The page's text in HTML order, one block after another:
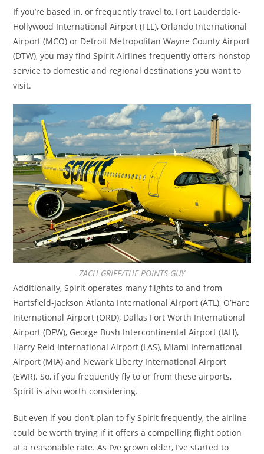
If you’re based in, or frequently travel to, Fort Lauderdale-
Hollywood International Airport (FLL), Orlando International
Airport (MCO) or Detroit Metropolitan Wayne County Airport
(DTW), you may find Spirit Airlines frequently offers nonstop
service to domestic and regional destinations you want to
visit.
ZACH GRIFF/THE POINTS GUY
Additionally, Spirit operates many flights to and from
Hartsfield-Jackson Atlanta International Airport (ATL), O’Hare
International Airport (ORD), Dallas Fort Worth International
Airport (DFW), George Bush Intercontinental Airport (IAH),
Harry Reid International Airport (LAS), Miami International
Airport (MIA) and Newark Liberty International Airport
(EWR). So, if you frequently fly to or from these airports,
Spirit is also worth considering.
But even if you don’t plan to fly Spirit frequently, the airline
could be worth trying if it offers a compelling flight option
at a reasonable rate. As I’ve grown older, I’ve started to